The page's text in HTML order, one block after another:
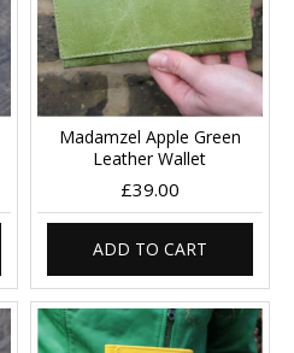
Madamzel Apple Green
Leather Wallet
£39.00
ADD TO CART